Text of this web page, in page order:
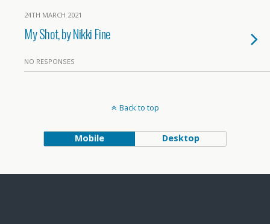
24TH MARCH 2021
My Shot, by Nikki Fine
NO RESPONSES
Back to top
Mobile Desktop